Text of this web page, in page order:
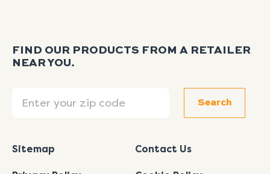
FIND OUR PRODUCTS FROM A RETAILER
NEAR YOU.
Search
Sitemap Contact Us